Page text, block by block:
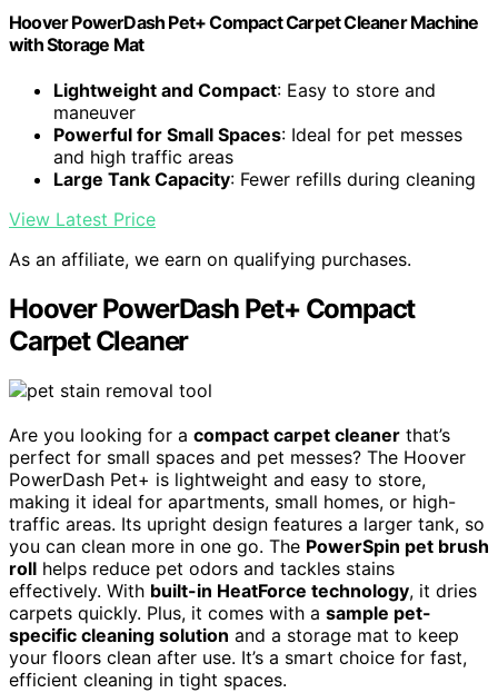
Hoover PowerDash Pet+ Compact Carpet Cleaner Machine
with Storage Mat
Lightweight and Compact: Easy to store and
maneuver
Powerful for Small Spaces: Ideal for pet messes
and high traffic areas
Large Tank Capacity: Fewer refills during cleaning
View Latest Price
As an affiliate, we earn on qualifying purchases.
Hoover PowerDash Pet+ Compact
Carpet Cleaner
Are you looking for a compact carpet cleaner that’s
perfect for small spaces and pet messes? The Hoover
PowerDash Pet+ is lightweight and easy to store,
making it ideal for apartments, small homes, or high-
traffic areas. Its upright design features a larger tank, so
you can clean more in one go. The PowerSpin pet brush
roll helps reduce pet odors and tackles stains
effectively. With built-in HeatForce technology, it dries
carpets quickly. Plus, it comes with a sample pet-
specific cleaning solution and a storage mat to keep
your floors clean after use. It’s a smart choice for fast,
efficient cleaning in tight spaces.